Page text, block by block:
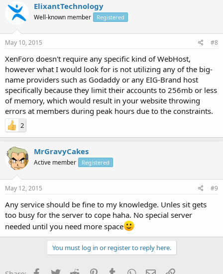
ElixantTechnology
Well-known member Registered
May 10, 2015 #8
XenForo doesn't require any specific kind of WebHost,
however what I would look for is not utilizing any of the big-
name providers such as Godaddy or any EIG-Brand host
specifically because they limit their accounts to 256mb or less
of memory, which would result in your website throwing
errors at members during peak hours due to the constraints.
2
MrGravyCakes
Active member Registered
May 12, 2015 #9
Any service should be fine to my knowledge. Unles sit gets
too busy for the server to cope haha. No special server
needed until you need more space
You must log in or register to reply here.